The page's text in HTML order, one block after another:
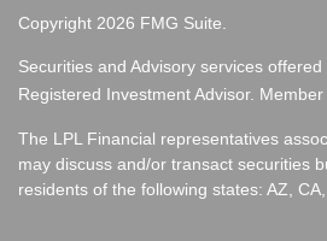
Copyright 2026 FMG Suite.
Securities and Advisory services
Registered Investment Advisor. Member
The LPL Financial representatives
may discuss and/or transact securities
residents of the following states: AZ,